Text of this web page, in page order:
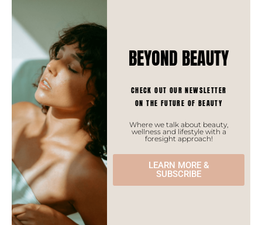
now more than ever, to connect with each other.
Monia MERABET
spread
BEYOND BEAUTY
CHECK OUT OUR NEWSLETTER
ON THE FUTURE OF BEAUTY
Where we talk about beauty,
wellness and lifestyle with a
foresight approach!
LEARN MORE &
SUBSCRIBE